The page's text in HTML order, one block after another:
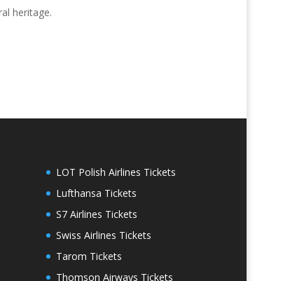
heritage.
LOT Polish Airlines Tickets
Lufthansa Tickets
S7 Airlines Tickets
Swiss Airlines Tickets
Tarom Tickets
Thomson Airways Tickets